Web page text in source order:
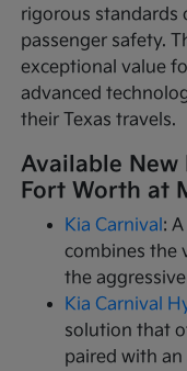
rigorous standards
passenger safety.
exceptional value
advanced
their Texas travels.
Available New
Fort Worth at
Kia Carnival:
combines the
the
Kia Carnival
solution that
paired with